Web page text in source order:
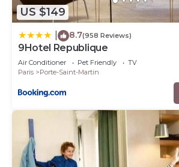
US $149
8.7(958 Reviews)
9Hotel Republique
Air Conditioner Pet Friendly
TV
Paris
Porte-Saint-Martin